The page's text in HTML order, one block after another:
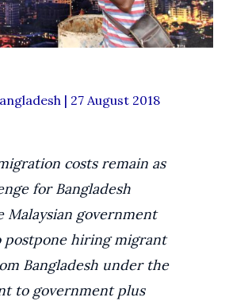
| 27 August 2018
costs remain as
for Bangladesh
Malaysian government
postpone hiring migrant
Bangladesh under the
to government plus